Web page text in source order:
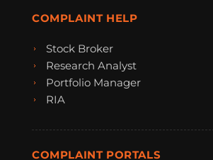
COMPLAINT HELP
Stock Broker
Research Analyst
Portfolio Manager
RIA
COMPLAINT PORTALS